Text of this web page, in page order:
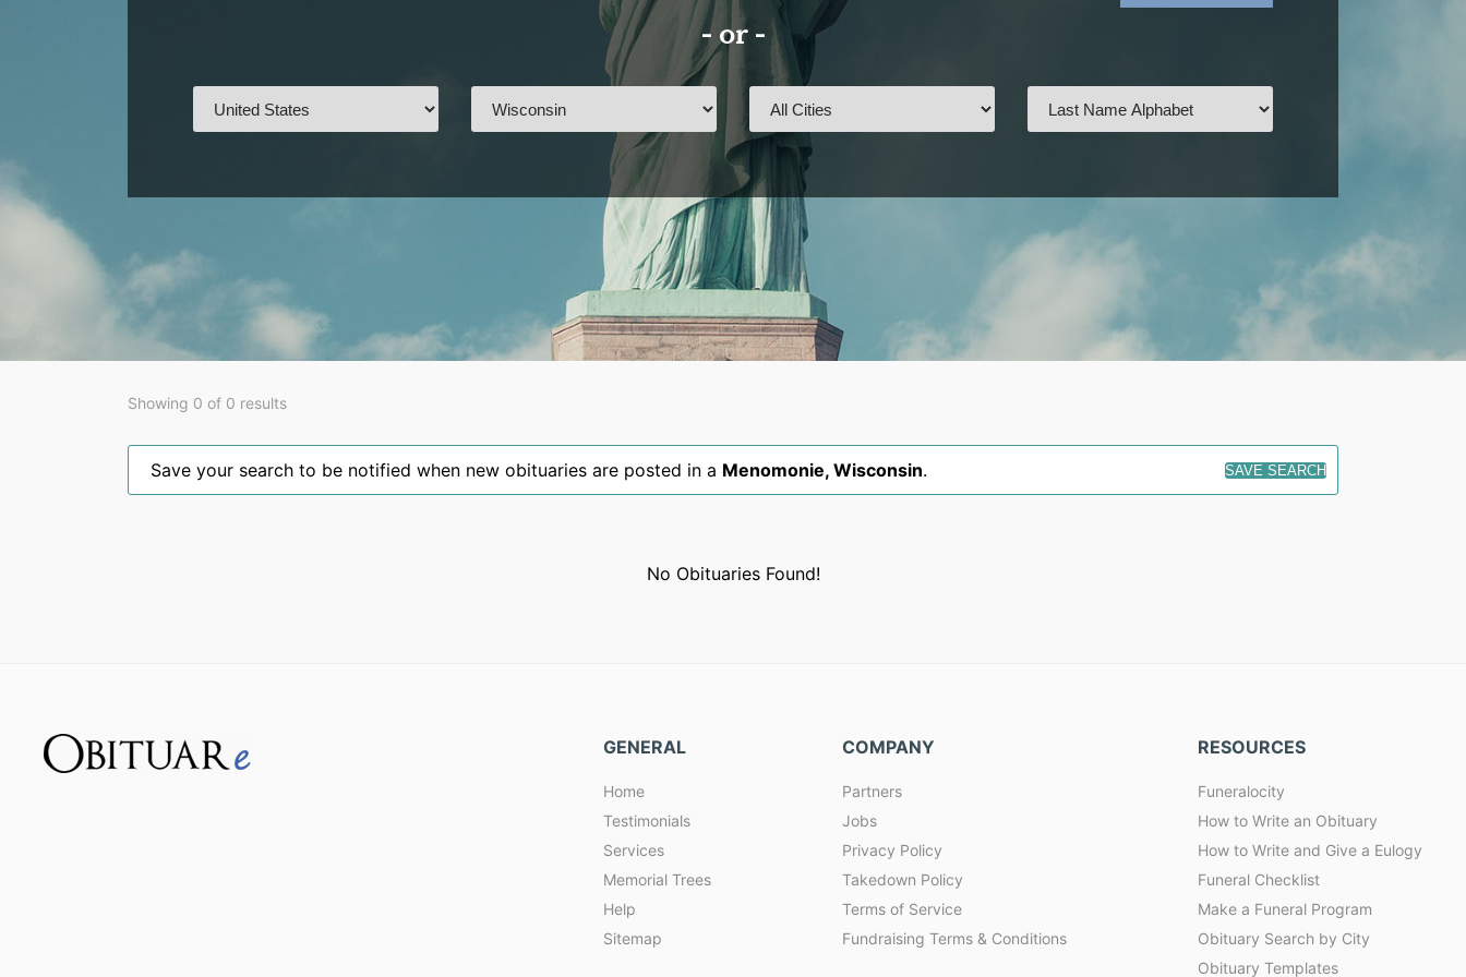
- or -
Showing 0 of 0 results
Save your search to be notified when new obituaries are posted in a Menomonie, Wisconsin. SAVE SEARCH
No Obituaries Found!
GENERAL
Home
Testimonials
Services
Memorial Trees
Help
Sitemap
COMPANY
Partners
Jobs
Privacy Policy
Takedown Policy
Terms of Service
Fundraising Terms & Conditions
RESOURCES
Funeralocity
How to Write an Obituary
How to Write and Give a Eulogy
Funeral Checklist
Make a Funeral Program
Obituary Search by City
Obituary Templates